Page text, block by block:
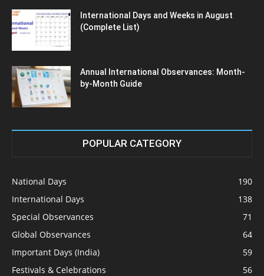
International Days and Weeks in August
(Complete List)
Annual International Observances: Month-
by-Month Guide
POPULAR CATEGORY
National Days
190
International Days
138
Special Observances
71
Global Observances
64
Important Days (India)
59
Festivals & Celebrations
56